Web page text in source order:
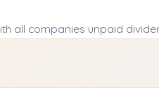
all companies unpaid